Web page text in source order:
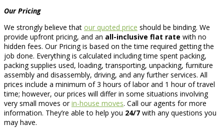
Our Pricing
We strongly believe that our quoted price should be binding. We
provide upfront pricing, and an all-inclusive flat rate with no
hidden fees. Our Pricing is based on the time required getting the
job done. Everything is calculated including time spent packing,
packing supplies used, loading, transporting, unpacking, furniture
assembly and disassembly, driving, and any further services. All
prices include a minimum of 3 hours of labor and 1 hour of travel
time; however, our prices will differ in some situations involving
very small moves orin-house moves. Call our agents for more
information. They’re able to help you 24/7 with any questions you
may have.